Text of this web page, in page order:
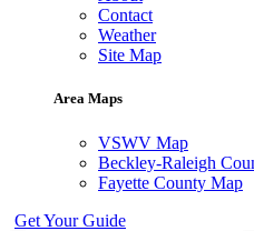
Contact
Weather
Site Map
Area Maps
VSWV Map
Beckley-Raleigh
Fayette County Map
Get Your Guide